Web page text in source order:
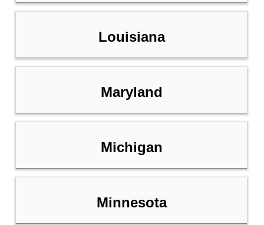
Louisiana
Maryland
Michigan
Minnesota